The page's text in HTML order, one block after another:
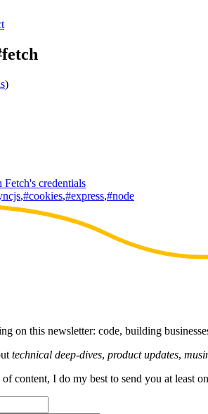
)
credentials
,#cookies,#express,#node
on this newsletter: code, building
technical deep-dives, product updates,
content, I do my best to send you at least